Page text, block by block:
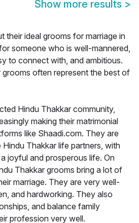
Show more results >
their ideal grooms for marriage in
someone who is well-mannered,
to connect with, and ambitious.
grooms often represent the best of
Hindu Thakkar community,
making their matrimonial
like Shaadi.com. They are
Thakkar life partners, with
joyful and prosperous life. On
Thakkar grooms bring a lot of
marriage. They are very well-
and hardworking. They also
and balance family
profession very well.